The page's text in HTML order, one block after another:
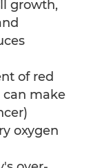
growth,
of red
can make
oxygen